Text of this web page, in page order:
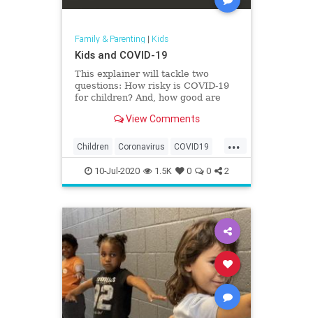
Family & Parenting | Kids
Kids and COVID-19
This explainer will tackle two
questions: How risky is COVID-19
for children? And, how good are
View Comments
...
Children Coronavirus COVID19
Health Kids News Parents
Safety
10-Jul-2020 1.5K 0 0 2